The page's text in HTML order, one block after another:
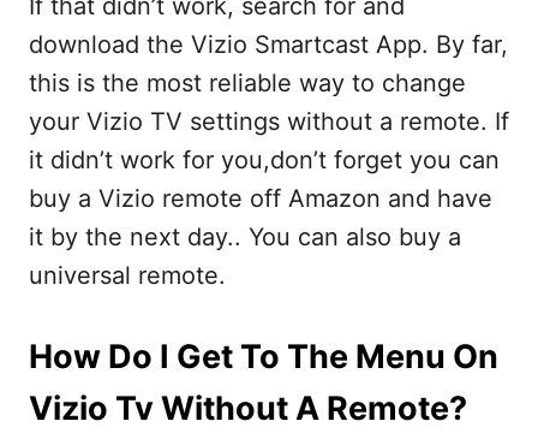
If that didn’t work, search for and
download the Vizio Smartcast App. By far,
this is the most reliable way to change
your Vizio TV settings without a remote. If
it didn’t work for you,don’t forget you can
buy a Vizio remote off Amazon and have
it by the next day.. You can also buy a
universal remote.
How Do I Get To The Menu On
Vizio Tv Without A Remote?